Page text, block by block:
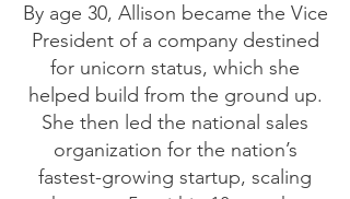
By age 30, Allison became the Vice
President of a company destined
for unicorn status, which she
helped build from the ground up.
She then led the national sales
organization for the nation’s
fastest-growing startup, scaling